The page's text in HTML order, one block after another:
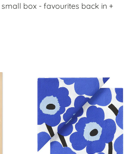
small box - favourites back in +